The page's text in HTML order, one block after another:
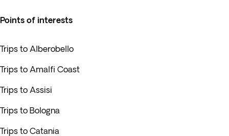
Points of interests
Trips to Alberobello
Trips to Amalfi Coast
Trips to Assisi
Trips to Bologna
Trips to Catania